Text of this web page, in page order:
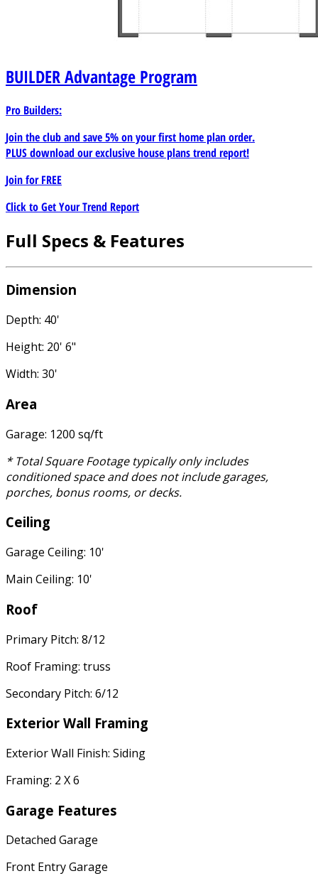
BUILDERAdvantage Program
Pro Builders:
Join the club and save 5% on your first home plan order.
PLUS download our exclusive house plans trend report!
Join forFREE
Click to Get Your Trend Report
Full Specs & Features
Dimension
Depth: 40'
Height: 20' 6"
Width: 30'
Area
Garage: 1200 sq/ft
* Total Square Footage typically only includes
conditioned space and does not include garages,
porches, bonus rooms, or decks.
Ceiling
Garage Ceiling: 10'
Main Ceiling: 10'
Roof
Primary Pitch: 8/12
Roof Framing: truss
Secondary Pitch: 6/12
Exterior Wall Framing
Exterior Wall Finish: Siding
Framing: 2 X 6
Garage Features
Detached Garage
Front Entry Garage